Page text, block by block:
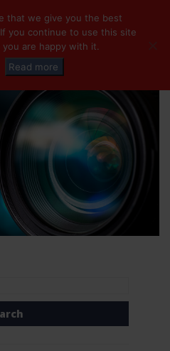
that we give you the best
you continue to use this site
are happy with it.
Read more